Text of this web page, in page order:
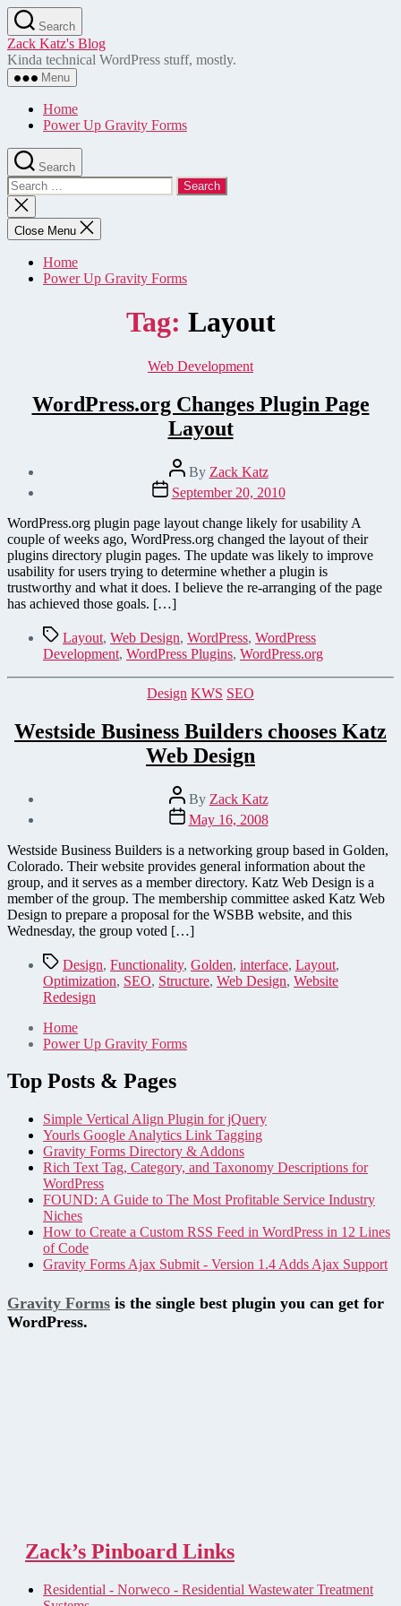
Skip
to
the
content
Search
Zack Katz's Blog
Kinda technical WordPress stuff, mostly.
Menu
Home
Power Up Gravity Forms
Search
Search
for:
Close
search
Close Menu
Home
Power Up Gravity Forms
Tag: Layout
Categories
Web Development
WordPress.org Changes Plugin Page
Layout
Post
author
By Zack Katz
Post
date
September 20, 2010
WordPress.org plugin page layout change likely for usability A
couple of weeks ago, WordPress.org changed the layout of their
plugins directory plugin pages. The update was likely to improve
usability for users trying to determine whether a plugin is
trustworthy and what it does. I believe the re-arranging of the page
has achieved those goals. […]
TagsLayout, Web Design, WordPress, WordPress
Development, WordPress Plugins, WordPress.org
Categories
Design KWS SEO
Westside Business Builders chooses Katz
Web Design
Post
author
By Zack Katz
Post
date
May 16, 2008
Westside Business Builders is a networking group based in Golden,
Colorado. Their website provides general information about the
group, and it serves as a member directory. Katz Web Design is a
member of the group. The membership committee asked Katz Web
Design to prepare a proposal for the WSBB website, and this
Wednesday, the group voted […]
TagsDesign, Functionality, Golden, interface, Layout,
Optimization, SEO, Structure, Web Design, Website
Redesign
Home
Power Up Gravity Forms
Top Posts & Pages
Simple Vertical Align Plugin for jQuery
Yourls Google Analytics Link Tagging
Gravity Forms Directory & Addons
Rich Text Tag, Category, and Taxonomy Descriptions for
WordPress
FOUND: A Guide to The Most Profitable Service Industry
Niches
How to Create a Custom RSS Feed in WordPress in 12 Lines
of Code
Gravity Forms Ajax Submit - Version 1.4 Adds Ajax Support
Gravity Forms is the single best plugin you can get for
WordPress.
Zack’s Pinboard Links
Residential - Norweco - Residential Wastewater Treatment